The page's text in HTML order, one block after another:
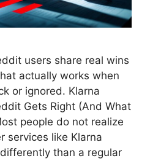
users share real wins
actually works when
or ignored. Klarna
Gets Right (And What
people do not realize
services like Klarna
than a regular